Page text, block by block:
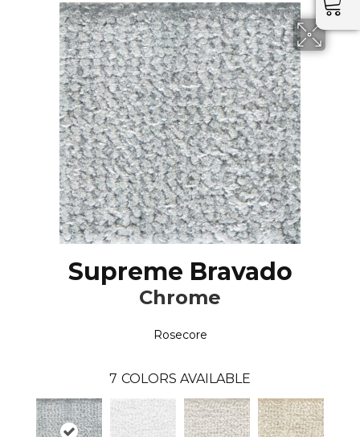
Supreme Bravado
Chrome
Rosecore
7 COLORS AVAILABLE